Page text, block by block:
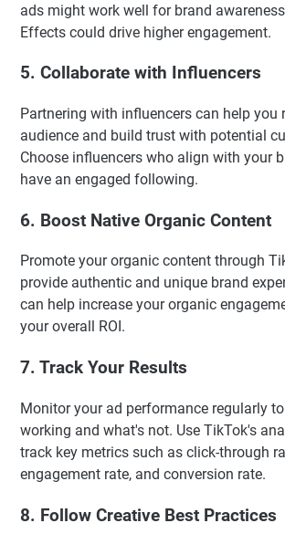
ads might work well for brand
Effects could drive higher engagement.
5. Collaborate with Influencers
Partnering with influencers can help you
audience and build trust with potential
Choose influencers who align with your
have an engaged following.
6. Boost Native Organic Content
Promote your organic content through
provide authentic and unique brand
can help increase your organic
your overall ROI.
7. Track Your Results
Monitor your ad performance regularly
working and what's not. Use TikTok's
track key metrics such as click-through
engagement rate, and conversion rate.
8. Follow Creative Best Practices